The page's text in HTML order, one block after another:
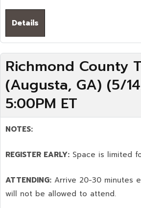
Details
Richmond County
(Augusta, GA) (5/
5:00PM ET
NOTES:
REGISTER EARLY: Space is limited
ATTENDING: Arrive 20-30 minutes
will not be allowed to attend.